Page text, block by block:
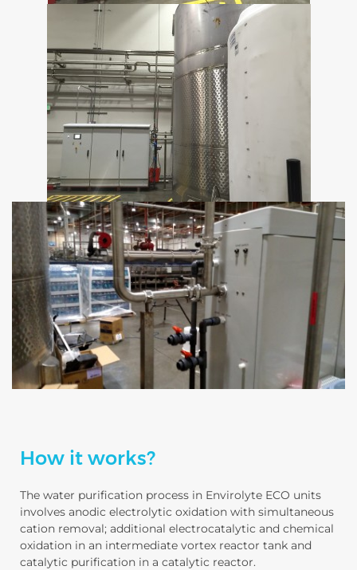
How it works?
The water purification process in Envirolyte ECO units
involves anodic electrolytic oxidation with simultaneous
cation removal; additional electrocatalytic and chemical
oxidation in an intermediate vortex reactor tank and
catalytic purification in a catalytic reactor.